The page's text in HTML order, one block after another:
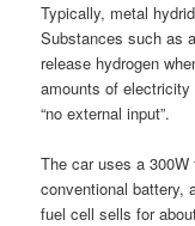
Typically, metal
Substances such as
release hydrogen
amounts of
“no external input”.
The car uses a
conventional battery,
fuel cell sells for